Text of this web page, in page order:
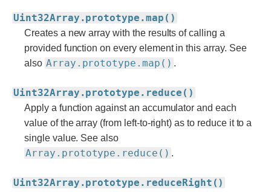
Uint32Array.prototype.map()
Creates a new array with the results of calling a
provided function on every element in this array. See
also Array.prototype.map() .
Uint32Array.prototype.reduce()
Apply a function against an accumulator and each
value of the array (from left-to-right) as to reduce it to a
single value. See also
Array.prototype.reduce() .
Uint32Array.prototype.reduceRight()